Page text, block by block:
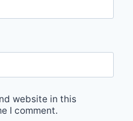
website in this
I comment.